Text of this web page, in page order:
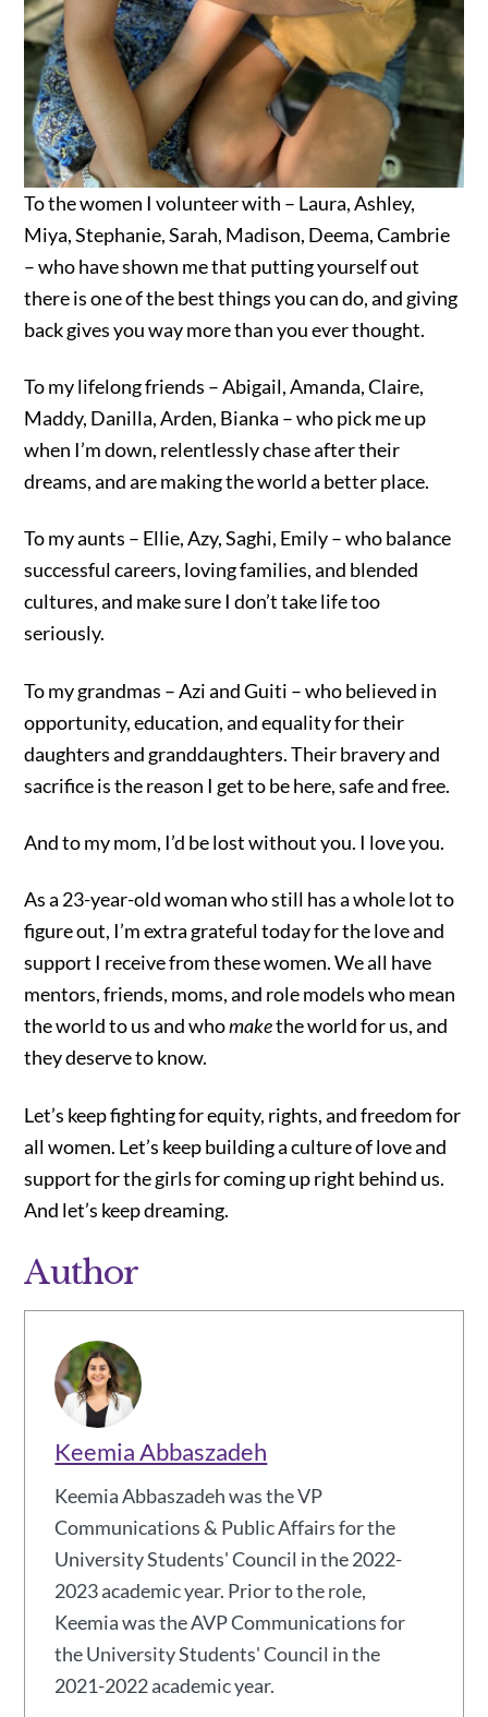
To the women I volunteer with – Laura, Ashley,
Miya, Stephanie, Sarah, Madison, Deema, Cambrie
– who have shown me that putting yourself out
there is one of the best things you can do, and giving
back gives you way more than you ever thought.
To my lifelong friends – Abigail, Amanda, Claire,
Maddy, Danilla, Arden, Bianka – who pick me up
when I’m down, relentlessly chase after their
dreams, and are making the world a better place.
To my aunts – Ellie, Azy, Saghi, Emily – who balance
successful careers, loving families, and blended
cultures, and make sure I don’t take life too
seriously.
To my grandmas – Azi and Guiti – who believed in
opportunity, education, and equality for their
daughters and granddaughters. Their bravery and
sacrifice is the reason I get to be here, safe and free.
And to my mom, I’d be lost without you. I love you.
As a 23-year-old woman who still has a whole lot to
figure out, I’m extra grateful today for the love and
support I receive from these women. We all have
mentors, friends, moms, and role models who mean
the world to us and whomakethe world for us, and
they deserve to know.
Let’s keep fighting for equity, rights, and freedom for
all women. Let’s keep building a culture of love and
support for the girls for coming up right behind us.
And let’s keep dreaming.
Author
Keemia Abbaszadeh
Keemia Abbaszadeh was the VP
Communications & Public Affairs for the
University Students' Council in the 2022-
2023 academic year. Prior to the role,
Keemia was the AVP Communications for
the University Students' Council in the
2021-2022 academic year.